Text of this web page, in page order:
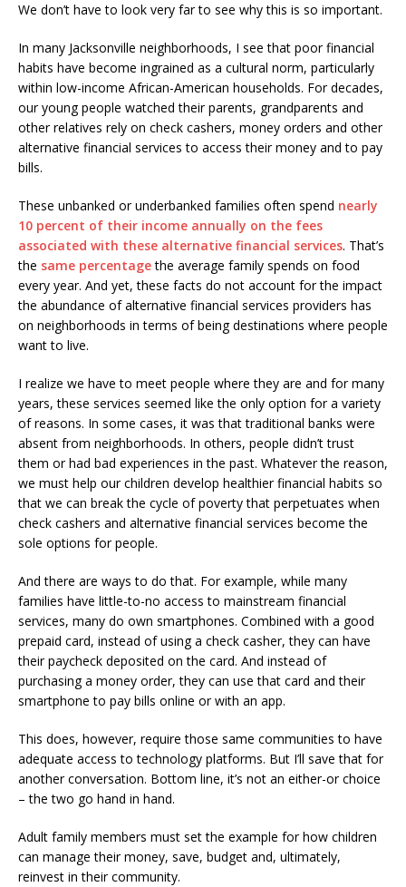
We don’t have to look very far to see why this is so important.
In many Jacksonville neighborhoods, I see that poor financial
habits have become ingrained as a cultural norm, particularly
within low-income African-American households. For decades,
our young people watched their parents, grandparents and
other relatives rely on check cashers, money orders and other
alternative financial services to access their money and to pay
bills.
These unbanked or underbanked families often spend nearly
10 percent of their income annually on the fees
associated with these alternative financial services. That’s
the same percentagethe average family spends on food
every year. And yet, these facts do not account for the impact
the abundance of alternative financial services providers has
on neighborhoods in terms of being destinations where people
want to live.
I realize we have to meet people where they are and for many
years, these services seemed like the only option for a variety
of reasons. In some cases, it was that traditional banks were
absent from neighborhoods. In others, people didn’t trust
them or had bad experiences in the past. Whatever the reason,
we must help our children develop healthier financial habits so
that we can break the cycle of poverty that perpetuates when
check cashers and alternative financial services become the
sole options for people.
And there are ways to do that. For example, while many
families have little-to-no access to mainstream financial
services, many do own smartphones. Combined with a good
prepaid card, instead of using a check casher, they can have
their paycheck deposited on the card. And instead of
purchasing a money order, they can use that card and their
smartphone to pay bills online or with an app.
This does, however, require those same communities to have
adequate access to technology platforms. But I’ll save that for
another conversation. Bottom line, it’s not an either-or choice
– the two go hand in hand.
Adult family members must set the example for how children
can manage their money, save, budget and, ultimately,
reinvest in their community.